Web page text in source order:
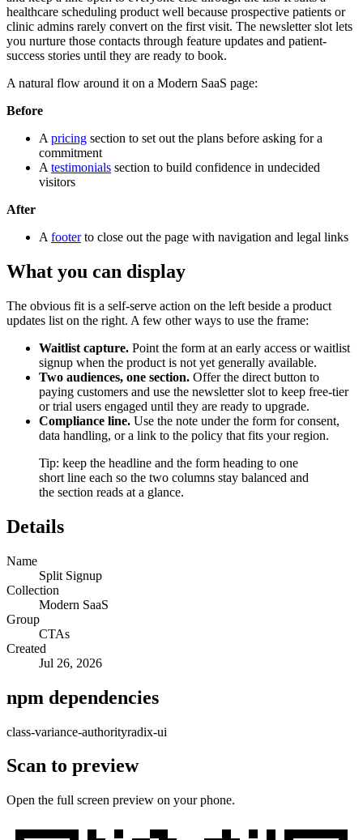
healthcare scheduling product well because prospective patients or
clinic admins rarely convert on the first visit. The newsletter slot lets
you nurture those contacts through feature updates and patient-
success stories until they are ready to book.
A natural flow around it on a Modern SaaS page:
Before
A pricing section to set out the plans before asking for a
commitment
A testimonials section to build confidence in undecided
visitors
After
A footerto close out the page with navigation and legal links
What you can display
The obvious fit is a self-serve action on the left beside a product
updates list on the right. A few other ways to use the frame:
Waitlist capture. Point the form at an early access or waitlist
signup when the product is not yet generally available.
Two audiences, one section. Offer the direct button to
paying customers and use the newsletter slot to keep free-tier
or trial users engaged until they are ready to upgrade.
Compliance line. Use the note under the form for consent,
data handling, or a link to the policy that fits your region.
Tip: keep the headline and the form heading to one
short line each so the two columns stay balanced and
the section reads at a glance.
Details
Name
Split Signup
Collection
Modern SaaS
Group
CTAs
Created
Jul 26, 2026
npm dependencies
class-variance-authorityradix-ui
Scan to preview
Open the full screen preview on your phone.